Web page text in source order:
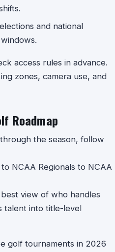
and national
access rules in advance.
zones, camera use, and
Roadmap
the season, follow
NCAA Regionals to NCAA
view of who handles
talent into title-level
golf tournaments in 2026